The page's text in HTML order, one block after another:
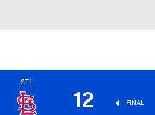
STL
12 FINAL